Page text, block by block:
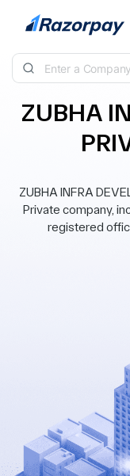
Skip to content
ZUBHA
ZUBHA INFRA
Private company,
registered